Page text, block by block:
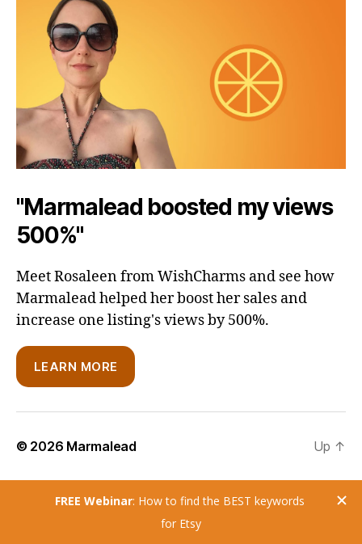
"Marmalead boosted my views
500%"
Meet Rosaleen from WishCharms and see how
Marmalead helped her boost her sales and
increase one listing's views by 500%.
LEARN MORE
© 2026 Marmalead Up ↑